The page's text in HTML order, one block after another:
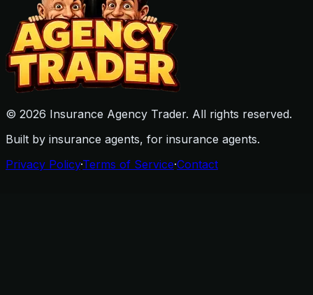
© 2026 Insurance Agency Trader. All rights reserved.
Built by insurance agents, for insurance agents.
Privacy Policy·Terms of Service·Contact